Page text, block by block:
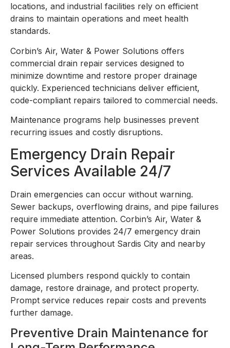
locations, and industrial facilities rely on efficient
drains to maintain operations and meet health
standards.
Corbin’s Air, Water & Power Solutions offers
commercial drain repair services designed to
minimize downtime and restore proper drainage
quickly. Experienced technicians deliver efficient,
code-compliant repairs tailored to commercial needs.
Maintenance programs help businesses prevent
recurring issues and costly disruptions.
Emergency Drain Repair
Services Available 24/7
Drain emergencies can occur without warning.
Sewer backups, overflowing drains, and pipe failures
require immediate attention. Corbin’s Air, Water &
Power Solutions provides 24/7 emergency drain
repair services throughout Sardis City and nearby
areas.
Licensed plumbers respond quickly to contain
damage, restore drainage, and protect property.
Prompt service reduces repair costs and prevents
further damage.
Preventive Drain Maintenance for